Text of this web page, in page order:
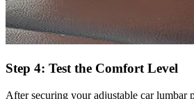
Step 4: Test the Comfort Level
After securing your adjustable car lumbar